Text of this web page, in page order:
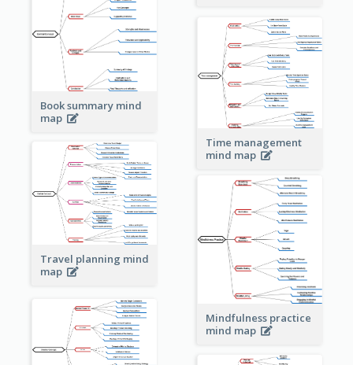
Book summary mind
map
Time management
mind map
Travel planning mind
map
Mindfulness practice
mind map